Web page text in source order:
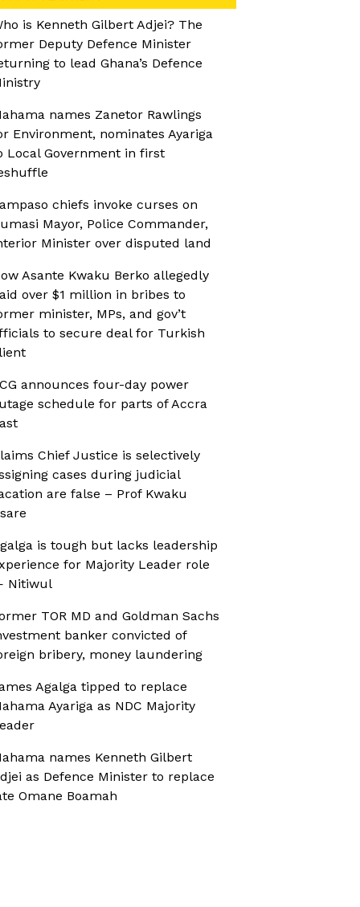
is Kenneth Gilbert Adjei? The
Deputy Defence Minister
to lead Ghana’s Defence
names Zanetor Rawlings
Environment, nominates Ayariga
Local Government in first
chiefs invoke curses on
Mayor, Police Commander,
Minister over disputed land
Asante Kwaku Berko allegedly
over $1 million in bribes to
minister, MPs, and gov’t
to secure deal for Turkish
announces four-day power
schedule for parts of Accra
Chief Justice is selectively
cases during judicial
are false – Prof Kwaku
is tough but lacks leadership
for Majority Leader role
Nitiwul
TOR MD and Goldman Sachs
banker convicted of
bribery, money laundering
Agalga tipped to replace
Ayariga as NDC Majority
names Kenneth Gilbert
as Defence Minister to replace
Omane Boamah